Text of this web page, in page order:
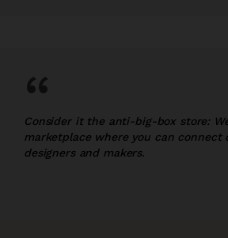
“
Consider it the anti-big-box store:
marketplace where you can connect
designers and makers.